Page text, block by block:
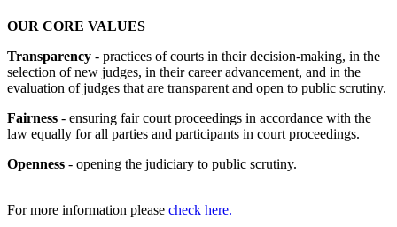
OUR CORE VALUES
Transparency - practices of courts in their decision-making, in the
selection of new judges, in their career advancement, and in the
evaluation of judges that are transparent and open to public scrutiny.
Fairness - ensuring fair court proceedings in accordance with the
law equally for all parties and participants in court proceedings.
Openness - opening the judiciary to public scrutiny.
For more information please check here.